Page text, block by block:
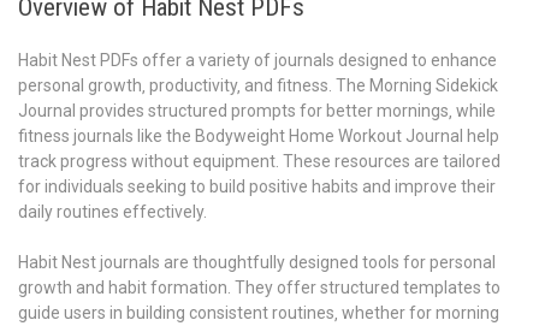
Overview of Habit Nest PDFs
Habit Nest PDFs offer a variety of journals designed to enhance
personal growth‚ productivity‚ and fitness. The Morning Sidekick
Journal provides structured prompts for better mornings‚ while
fitness journals like the Bodyweight Home Workout Journal help
track progress without equipment. These resources are tailored
for individuals seeking to build positive habits and improve their
daily routines effectively.
Habit Nest journals are thoughtfully designed tools for personal
growth and habit formation. They offer structured templates to
guide users in building consistent routines‚ whether for morning